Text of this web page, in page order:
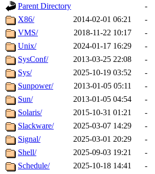
Parent Directory
-
X86/
2014-02-01 06:21
-
VMS/
2018-11-22 10:17
-
Unix/
2024-01-17 16:29
-
SysConf/
2013-03-25 22:08
-
Sys/
2025-10-19 03:52
-
Sunpower/
2013-01-05 05:11
-
Sun/
2013-01-05 04:54
-
Solaris/
2015-10-31 01:21
-
Slackware/
2025-03-07 14:29
-
Signal/
2025-03-01 20:29
-
Shell/
2025-09-03 19:21
-
Schedule/
2025-10-18 14:41
-